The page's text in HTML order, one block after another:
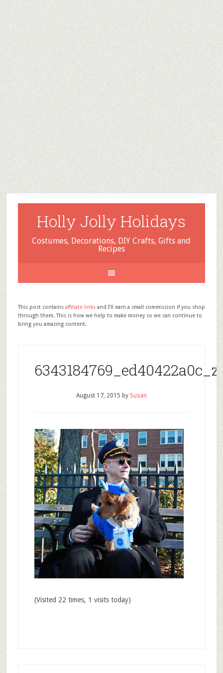
Holly Jolly Holidays
Costumes, Decorations, DIY Crafts, Gifts and
Recipes
This post contains affiliate linksand I'll earn a small commission if you shop
through them. This is how we help to make money so we can continue to
bring you amazing content.
6343184769_ed40422a0c_z
August 17, 2015 by Susan
(Visited 22 times, 1 visits today)